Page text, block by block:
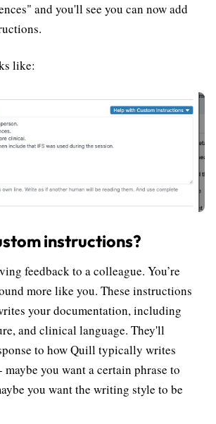
and you'll see you can now add
like:
instructions?
feedback to a colleague. You’re
more like you. These instructions
your documentation, including
and clinical language. They'll
to how Quill typically writes
you want a certain phrase to
you want the writing style to be